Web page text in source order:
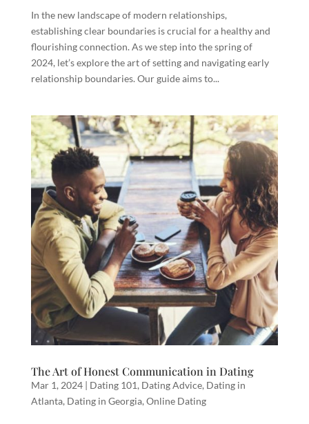
In the new landscape of modern relationships,
establishing clear boundaries is crucial for a healthy and
flourishing connection. As we step into the spring of
2024, let’s explore the art of setting and navigating early
relationship boundaries. Our guide aims to...
The Art of Honest Communication in Dating
Mar 1, 2024| Dating 101, Dating Advice, Dating in
Atlanta, Dating in Georgia, Online Dating